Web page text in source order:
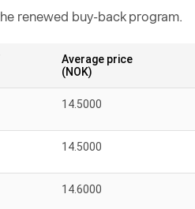
renewed buy-back program.
Average price
(NOK)
14.5000
14.5000
14.6000